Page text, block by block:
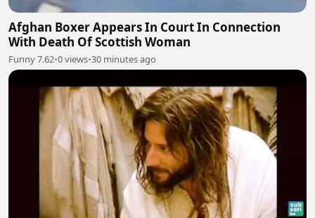
Afghan Boxer Appears In Court In Connection
With Death Of Scottish Woman
Funny 7.62•0 views•30 minutes ago